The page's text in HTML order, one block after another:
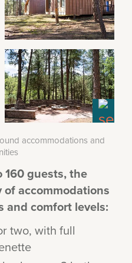
accommodations and
guests, the
of accommodations
and comfort levels:
two, with full